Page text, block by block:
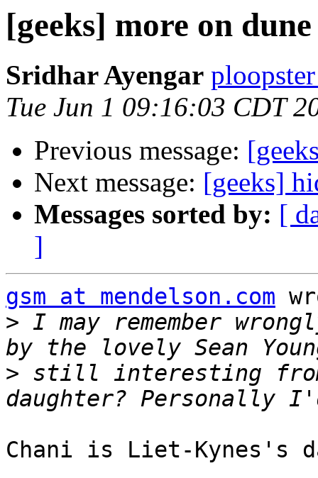
[geeks] more on dune
Sridhar Ayengar
Tue Jun 1 09:16:03 CDT
Previous message:
Next message: [geeks]
Messages sorted by: [
]
gsm at mendelson.com
> I may remember
> still interesting
Chani is Liet-Kynes's